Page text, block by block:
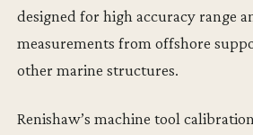
designed for high accuracy range
measurements from offshore
other marine structures.
Renishaw’s machine tool